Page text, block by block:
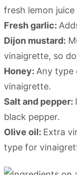
fresh lemon
Fresh garlic:
Dijon mustard:
vinaigrette, so
Honey: Any type
vinaigrette.
Salt and pepper:
black pepper.
Olive oil: Extra
type for